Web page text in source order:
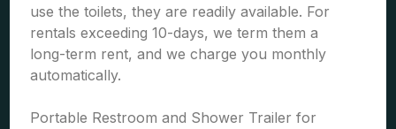
use the toilets, they are readily available. For
rentals exceeding 10-days, we term them a
long-term rent, and we charge you monthly
automatically.
Portable Restroom and Shower Trailer for